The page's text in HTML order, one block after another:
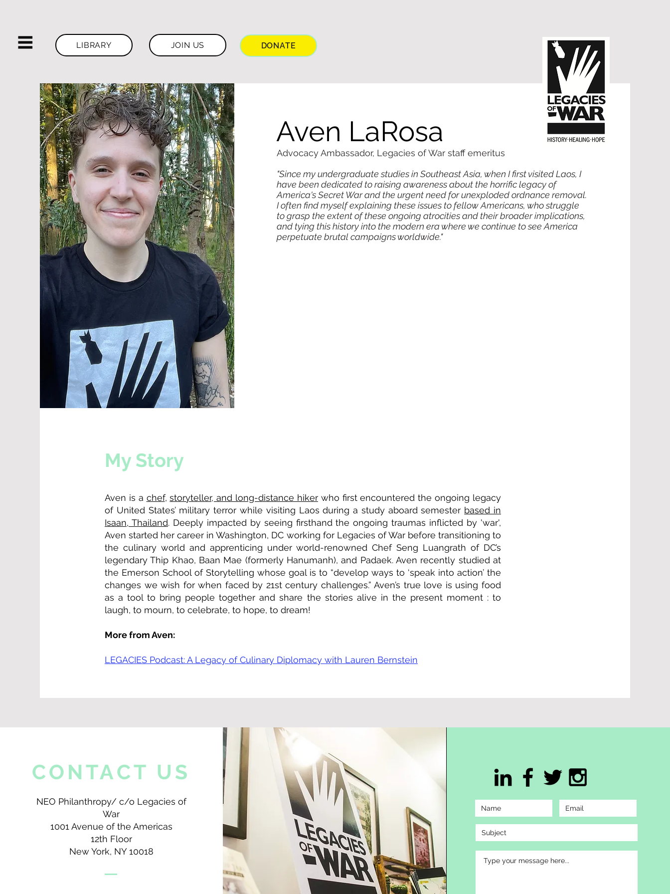
LIBRARY JOIN US DONATE
Aven LaRosa
Advocacy Ambassador, Legacies of War staff emeritus
"Since my undergraduate studies in Southeast Asia, when I first visited Laos, I
have been dedicated to raising awareness about the horrific legacy of
America's Secret War and the urgent need for unexploded ordnance removal.
I often find myself explaining these issues to fellow Americans, who struggle
to grasp the extent of these ongoing atrocities and their broader implications,
and tying this history into the modern era where we continue to see America
perpetuate brutal campaigns worldwide."
My Story
Aven is a chef,storyteller, and long-distance hikerwho first encountered the ongoing legacy
of United States’ military terror while visiting Laos during a study aboard semester based in
Isaan, Thailand. Deeply impacted by seeing firsthand the ongoing traumas inflicted by 'war',
Aven started her career in Washington, DC working for Legacies of War before transitioning to
the culinary world and apprenticing under world-renowned Chef Seng Luangrath of DC’s
legendary Thip Khao, Baan Mae (formerly Hanumanh), and Padaek. Aven recently studied at
the Emerson School of Storytelling whose goal is to “develop ways to ‘speak into action’ the
changes we wish for when faced by 21st century challenges.” Aven’s true love is using food
as a tool to bring people together and share the stories alive in the present moment : to
laugh, to mourn, to celebrate, to hope, to dream!
More from Aven:
LEGACIES Podcast: A Legacy of Culinary Diplomacy with Lauren Bernstein
CONTACT US
NEO Philanthropy/ c/o Legacies of
War
1001 Avenue of the Americas
12th Floor
New York, NY 10018